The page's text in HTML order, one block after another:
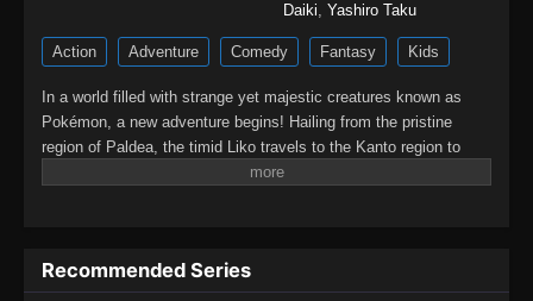
Daiki, Yashiro Taku
Action Adventure Comedy Fantasy Kids
In a world filled with strange yet majestic creatures known as
Pokémon, a new adventure begins! Hailing from the pristine
region of Paldea, the timid Liko travels to the Kanto region to
attend the Indigo Academy and become a Pokémon trainer—a
transfer to Kanto, her grandmother gives her a uniquely patterned
and gleaming pendant as a protective charm. However, an
Recommended Series